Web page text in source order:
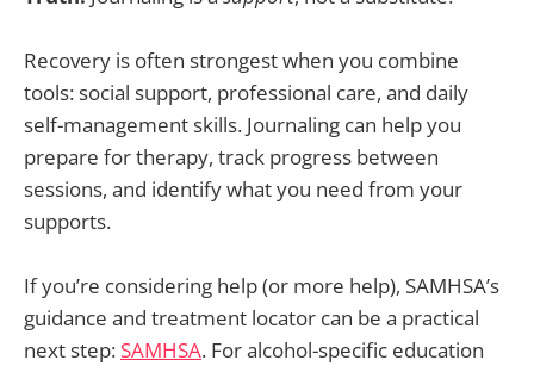
Recovery is often strongest when you combine
tools: social support, professional care, and daily
self-management skills. Journaling can help you
prepare for therapy, track progress between
sessions, and identify what you need from your
supports.
If you’re considering help (or more help), SAMHSA’s
guidance and treatment locator can be a practical
next step: SAMHSA. For alcohol-specific education